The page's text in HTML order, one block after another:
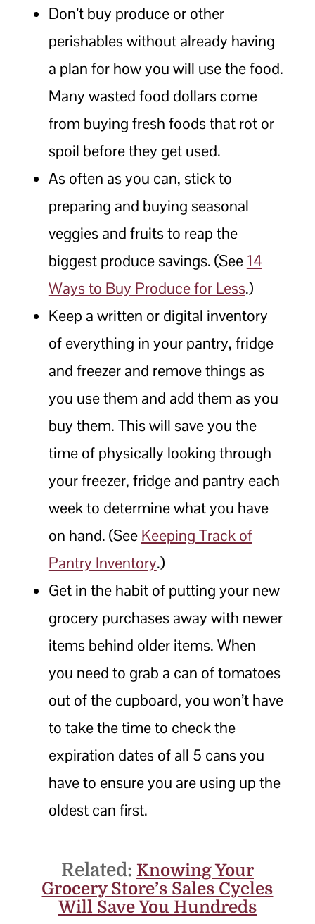
Don’t buy produce or other
perishables without already having
a plan for how you will use the food.
Many wasted food dollars come
from buying fresh foods that rot or
spoil before they get used.
As often as you can, stick to
preparing and buying seasonal
veggies and fruits to reap the
biggest produce savings. (See 14
Ways to Buy Produce for Less.)
Keep a written or digital inventory
of everything in your pantry, fridge
and freezer and remove things as
you use them and add them as you
buy them. This will save you the
time of physically looking through
your freezer, fridge and pantry each
week to determine what you have
on hand. (See Keeping Track of
Pantry Inventory.)
Get in the habit of putting your new
grocery purchases away with newer
items behind older items. When
you need to grab a can of tomatoes
out of the cupboard, you won’t have
to take the time to check the
expiration dates of all 5 cans you
have to ensure you are using up the
oldest can first.
Related: Knowing Your
Grocery Store’s Sales Cycles
Will Save You Hundreds